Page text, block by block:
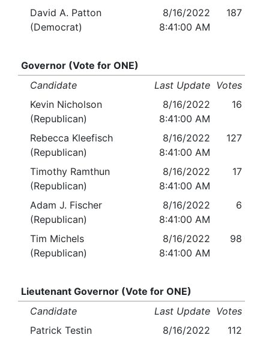
David A. Patton
(Democrat)
8/16/2022
8:41:00 AM
187
Governor (Vote for ONE)
Candidate
Last Update Votes
Kevin Nicholson
(Republican)
8/16/2022
8:41:00 AM
16
Rebecca Kleefisch
(Republican)
8/16/2022
8:41:00 AM
127
Timothy Ramthun
(Republican)
8/16/2022
8:41:00 AM
17
Adam J. Fischer
(Republican)
8/16/2022
8:41:00 AM
6
Tim Michels
(Republican)
8/16/2022
8:41:00 AM
98
Lieutenant Governor (Vote for ONE)
Candidate
Last Update Votes
Patrick Testin
8/16/2022
112